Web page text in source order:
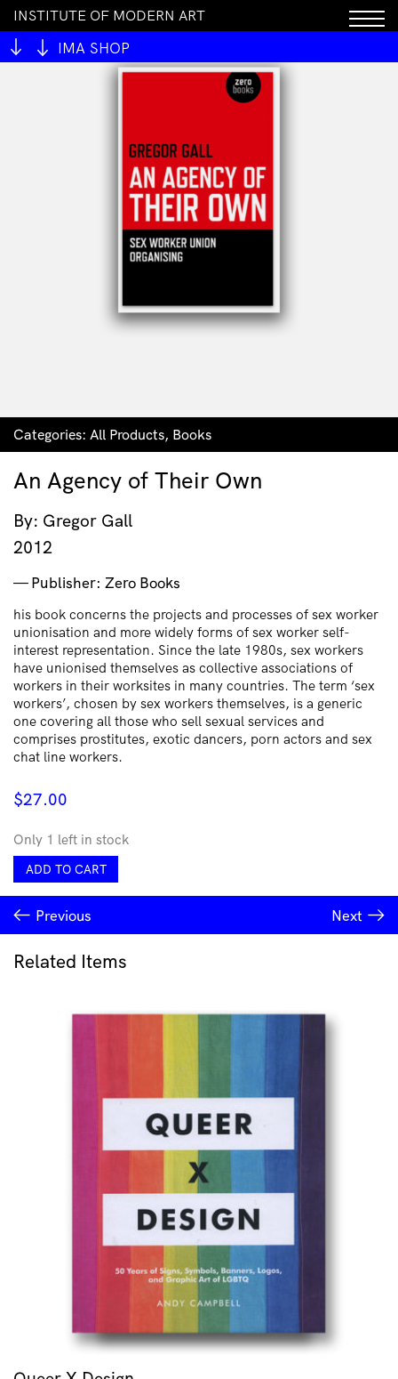
INSTITUTE OF MODERN ART
IMA SHOP
Categories: All Products, Books
An Agency of Their Own
By: Gregor Gall
2012
Publisher: Zero Books
his book concerns the projects and processes of sex worker
unionisation and more widely forms of sex worker self-
interest representation. Since the late 1980s, sex workers
have unionised themselves as collective associations of
workers in their worksites in many countries. The term ‘sex
workers’, chosen by sex workers themselves, is a generic
one covering all those who sell sexual services and
comprises prostitutes, exotic dancers, porn actors and sex
chat line workers.
$27.00
Only 1 left in stock
An
Agency
of
Their
Own
quantity
ADD TO CART
Previous Next
Related Items